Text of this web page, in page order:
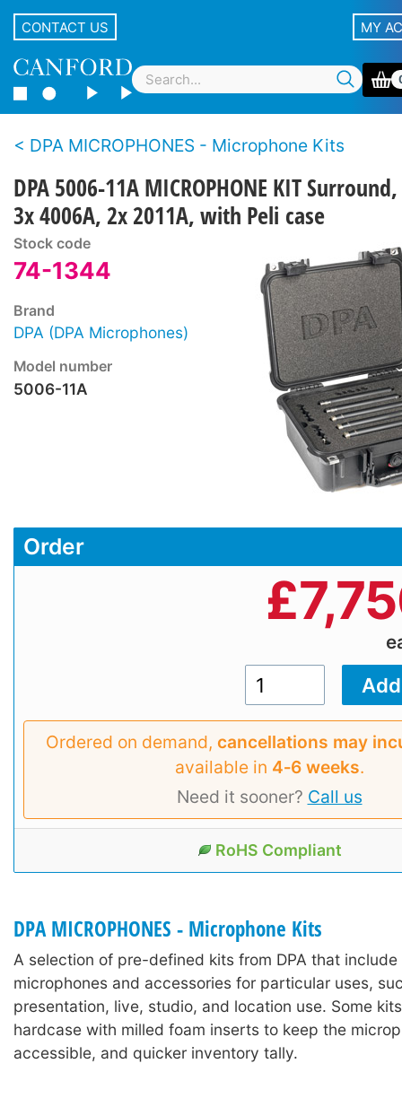
CONTACT US MY
DPA MICROPHONES - Microphone Kits
DPA 5006-11A MICROPHONE KIT Surround,
3x 4006A, 2x 2011A, with Peli case
Stock code
74-1344
Brand
DPA (DPA Microphones)
Model number
5006-11A
Order
£
Ordered on demand, cancellations may
available in 4‑6 weeks.
Need it sooner? Call us
RoHS Compliant
DPA MICROPHONES - Microphone Kits
A selection of pre-defined kits from DPA that
microphones and accessories for particular uses,
presentation, live, studio, and location use. Some
hardcase with milled foam inserts to keep the
accessible, and quicker inventory tally.